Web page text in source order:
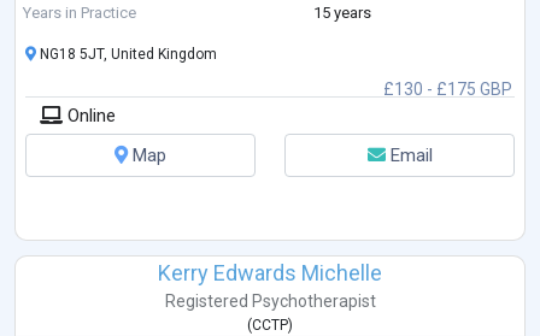
research s...
Years in Practice 15 years
£130 - £175 GBP
NG18 5JT, United Kingdom
Online
Map
Email
Kerry Edwards Michelle
Registered Psychotherapist
(CCTP)